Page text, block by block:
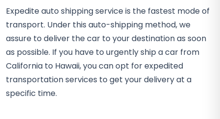
Expedite auto shipping service is the fastest mode of
transport. Under this auto-shipping method, we
assure to deliver the car to your destination as soon
as possible. If you have to urgently ship a car from
California to Hawaii, you can opt for expedited
transportation services to get your delivery at a
specific time.